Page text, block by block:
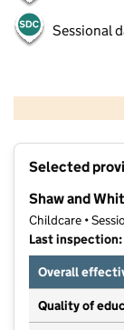
Sessional
Selected
Shaw and
Childcare •
Last
Overall
Quality of